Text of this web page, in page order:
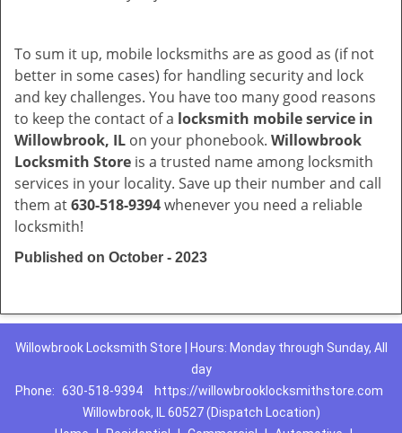
To sum it up, mobile locksmiths are as good as (if not
better in some cases) for handling security and lock
and key challenges. You have too many good reasons
to keep the contact of a locksmith mobile service in
Willowbrook, IL on your phonebook. Willowbrook
Locksmith Store is a trusted name among locksmith
services in your locality. Save up their number and call
them at630-518-9394whenever you need a reliable
locksmith!
Published on October - 2023
Willowbrook Locksmith Store | Hours: Monday through Sunday, All
day
Phone: 630-518-9394
https://willowbrooklocksmithstore.com
Willowbrook, IL 60527 (Dispatch Location)